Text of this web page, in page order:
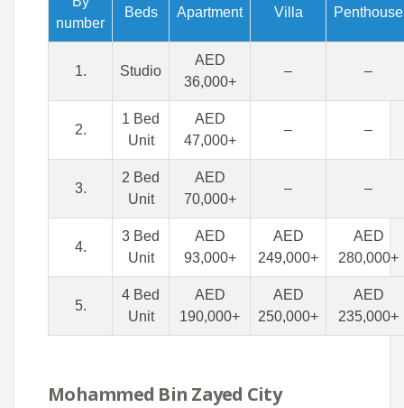
number
Beds Apartment Villa Penthouse
1. Studio
AED
36,000+
– –
2.
1 Bed
Unit
AED
47,000+
– –
3.
2 Bed
Unit
AED
70,000+
– –
4.
3 Bed
Unit
AED
93,000+
AED
249,000+
AED
280,000+
5.
4 Bed
Unit
AED
190,000+
AED
250,000+
AED
235,000+
Mohammed Bin Zayed City